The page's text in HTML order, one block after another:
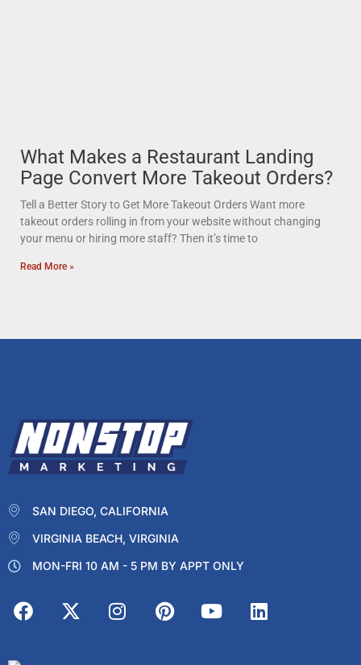
What Makes a Restaurant Landing
Page Convert More Takeout Orders?
Tell a Better Story to Get More Takeout Orders Want more
takeout orders rolling in from your website without changing
your menu or hiring more staff? Then it’s time to
Read More »
SAN DIEGO, CALIFORNIA
VIRGINIA BEACH, VIRGINIA
MON-FRI 10 AM - 5 PM BY APPT ONLY